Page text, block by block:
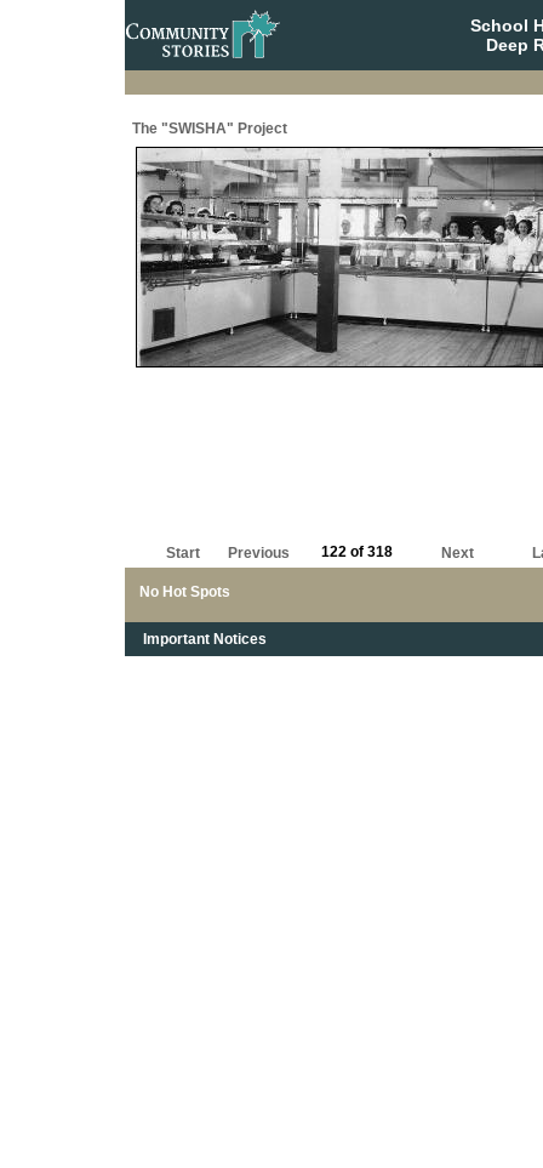
School
Deep
The "SWISHA" Project
No Hot Spots
Start Previous 122 of 318 Next
Important Notices